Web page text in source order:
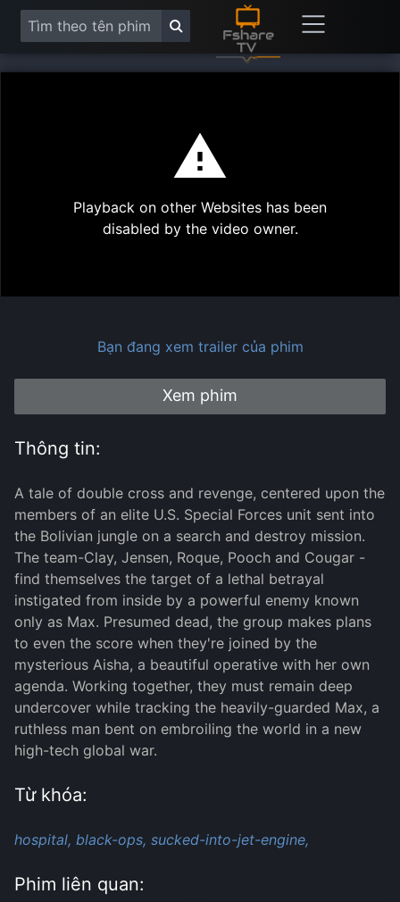
Play
Playback on other Websites has been
disabled by the video owner.
Bạn đang xem trailer của phim
Xem phim
Thông tin:
A tale of double cross and revenge, centered upon the
members of an elite U.S. Special Forces unit sent into
the Bolivian jungle on a search and destroy mission.
The team-Clay, Jensen, Roque, Pooch and Cougar -
find themselves the target of a lethal betrayal
instigated from inside by a powerful enemy known
only as Max. Presumed dead, the group makes plans
to even the score when they're joined by the
mysterious Aisha, a beautiful operative with her own
agenda. Working together, they must remain deep
undercover while tracking the heavily-guarded Max, a
ruthless man bent on embroiling the world in a new
high-tech global war.
Từ khóa:
hospital, black-ops, sucked-into-jet-engine,
Phim liên quan: